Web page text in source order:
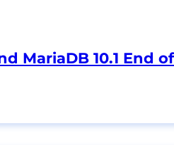
MariaDB 10.1 End